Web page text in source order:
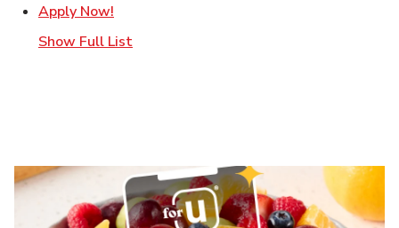
Apply Now!
Show Full List